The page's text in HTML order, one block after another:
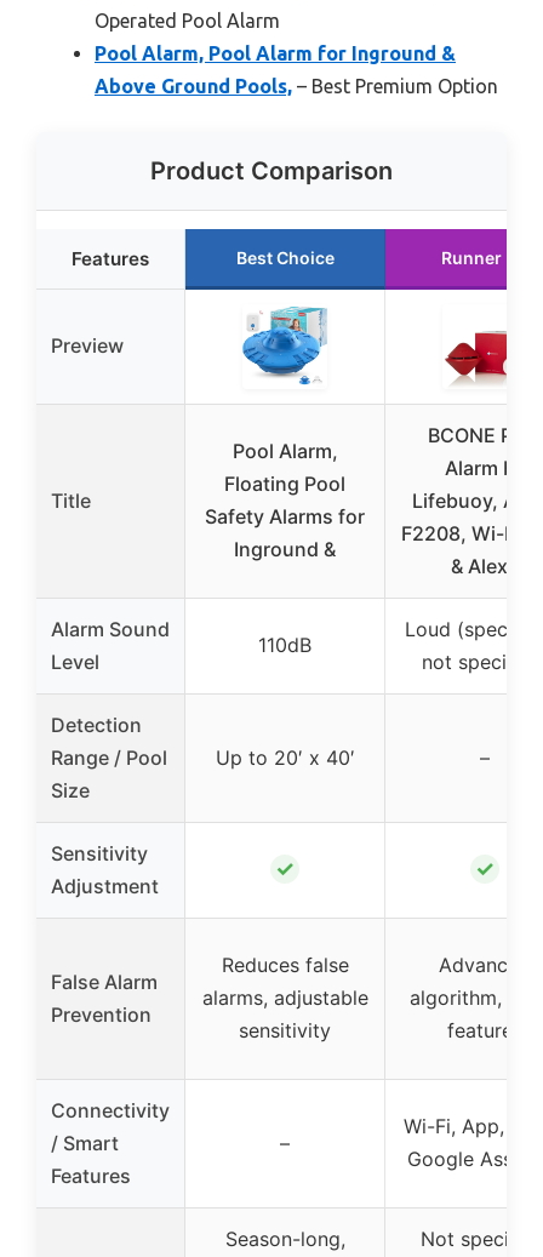
Operated Pool Alarm
Pool Alarm, Pool Alarm for Inground &
Above Ground Pools, – Best Premium Option
Product Comparison
Features Best Choice Runner Up
Preview
Title
Pool Alarm,
Floating Pool
Safety Alarms for
Inground &
BCONE Pool
Alarm by
Lifebuoy,
F2208, Wi-Fi,
& Alexa
Alarm Sound
Level
110dB
Loud (specific
not
Detection
Range / Pool
Size
Up to 20′ x 40′ –
Sensitivity
Adjustment
✓ ✓
False Alarm
Prevention
Reduces false
alarms, adjustable
sensitivity
Advanced
algorithm,
features
Connectivity
/ Smart
Features
–
Wi-Fi, App,
Google
Season-long,
Not